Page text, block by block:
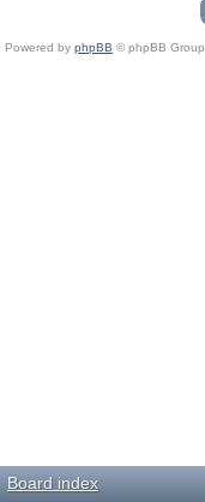
Powered by phpBB © phpBB Group.
Board index